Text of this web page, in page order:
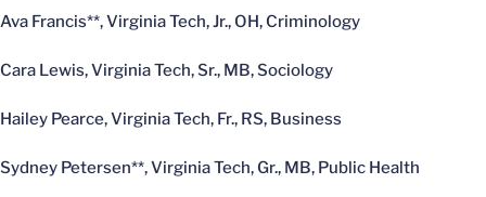
Ava Francis**, Virginia Tech, Jr., OH, Criminology
Cara Lewis, Virginia Tech, Sr., MB, Sociology
Hailey Pearce, Virginia Tech, Fr., RS, Business
Sydney Petersen**, Virginia Tech, Gr., MB, Public Health